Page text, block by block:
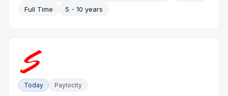
Full Time
5 - 10 years
Today Paylocity